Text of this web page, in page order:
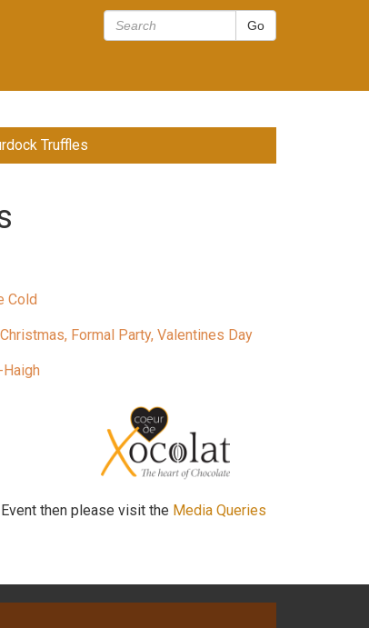
Truffles
Cold
Formal Party, Valentines Day
then please visit the Media Queries